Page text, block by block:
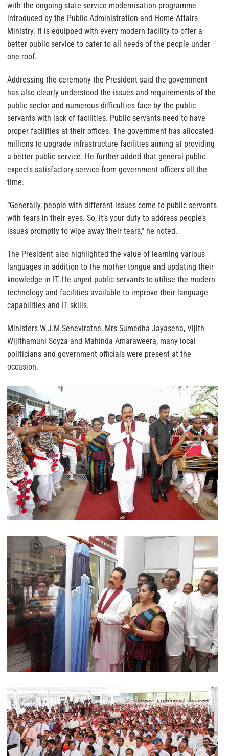
with the ongoing state service modernisation programme
introduced by the Public Administration and Home Affairs
Ministry. It is equipped with every modern facility to offer a
better public service to cater to all needs of the people under
one roof.
Addressing the ceremony the President said the government
has also clearly understood the issues and requirements of the
public sector and numerous difficulties face by the public
servants with lack of facilities. Public servants need to have
proper facilities at their offices. The government has allocated
millions to upgrade infrastructure facilities aiming at providing
a better public service. He further added that general public
expects satisfactory service from government officers all the
time.
“Generally, people with different issues come to public servants
with tears in their eyes. So, it’s your duty to address people’s
issues promptly to wipe away their tears,” he noted.
The President also highlighted the value of learning various
languages in addition to the mother tongue and updating their
knowledge in IT. He urged public servants to utilise the modern
technology and facilities available to improve their language
capabilities and IT skills.
Ministers W.J.M.Seneviratne, Mrs Sumedha Jayasena, Vijith
Wijithamuni Soyza and Mahinda Amaraweera, many local
politicians and government officials were present at the
occasion.